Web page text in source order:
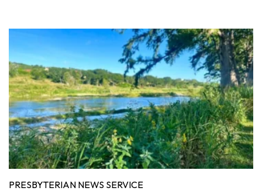
PRESBYTERIAN NEWS SERVICE